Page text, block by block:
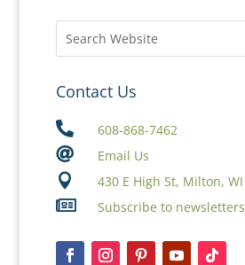
Contact Us
 608-868-7462
 Email Us
 430 E High St, Milton, WI
 Subscribe to newsletters